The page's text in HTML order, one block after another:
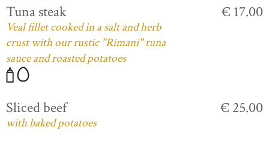
Tuna steak
Veal fillet cooked in a salt and herb
crust with our rustic "Rimani" tuna
sauce and roasted potatoes
€ 17.00
Sliced beef
with baked potatoes
€ 25.00